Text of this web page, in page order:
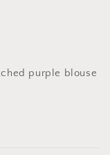
purple blouse